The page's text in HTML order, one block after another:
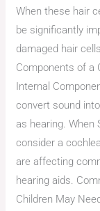
When these hair
be significantly
damaged hair
Components of a
Internal
convert sound
as hearing. When
consider a
are affecting
hearing aids.
Children May